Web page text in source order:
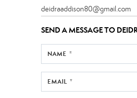
deidraaddison80@gmail.com
SEND A MESSAGE TO
NAME *
EMAIL *